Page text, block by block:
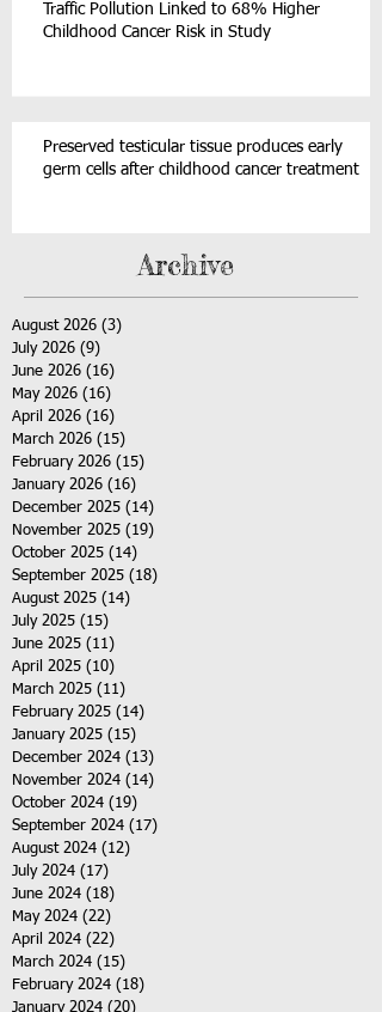
Traffic Pollution Linked to 68% Higher
Childhood Cancer Risk in Study
Preserved testicular tissue produces early
germ cells after childhood cancer treatment
Archive
August 2026 (3)
July 2026 (9)
June 2026 (16)
May 2026 (16)
April 2026 (16)
March 2026 (15)
February 2026 (15)
January 2026 (16)
December 2025 (14)
November 2025 (19)
October 2025 (14)
September 2025 (18)
August 2025 (14)
July 2025 (15)
June 2025 (11)
April 2025 (10)
March 2025 (11)
February 2025 (14)
January 2025 (15)
December 2024 (13)
November 2024 (14)
October 2024 (19)
September 2024 (17)
August 2024 (12)
July 2024 (17)
June 2024 (18)
May 2024 (22)
April 2024 (22)
March 2024 (15)
February 2024 (18)
January 2024 (20)